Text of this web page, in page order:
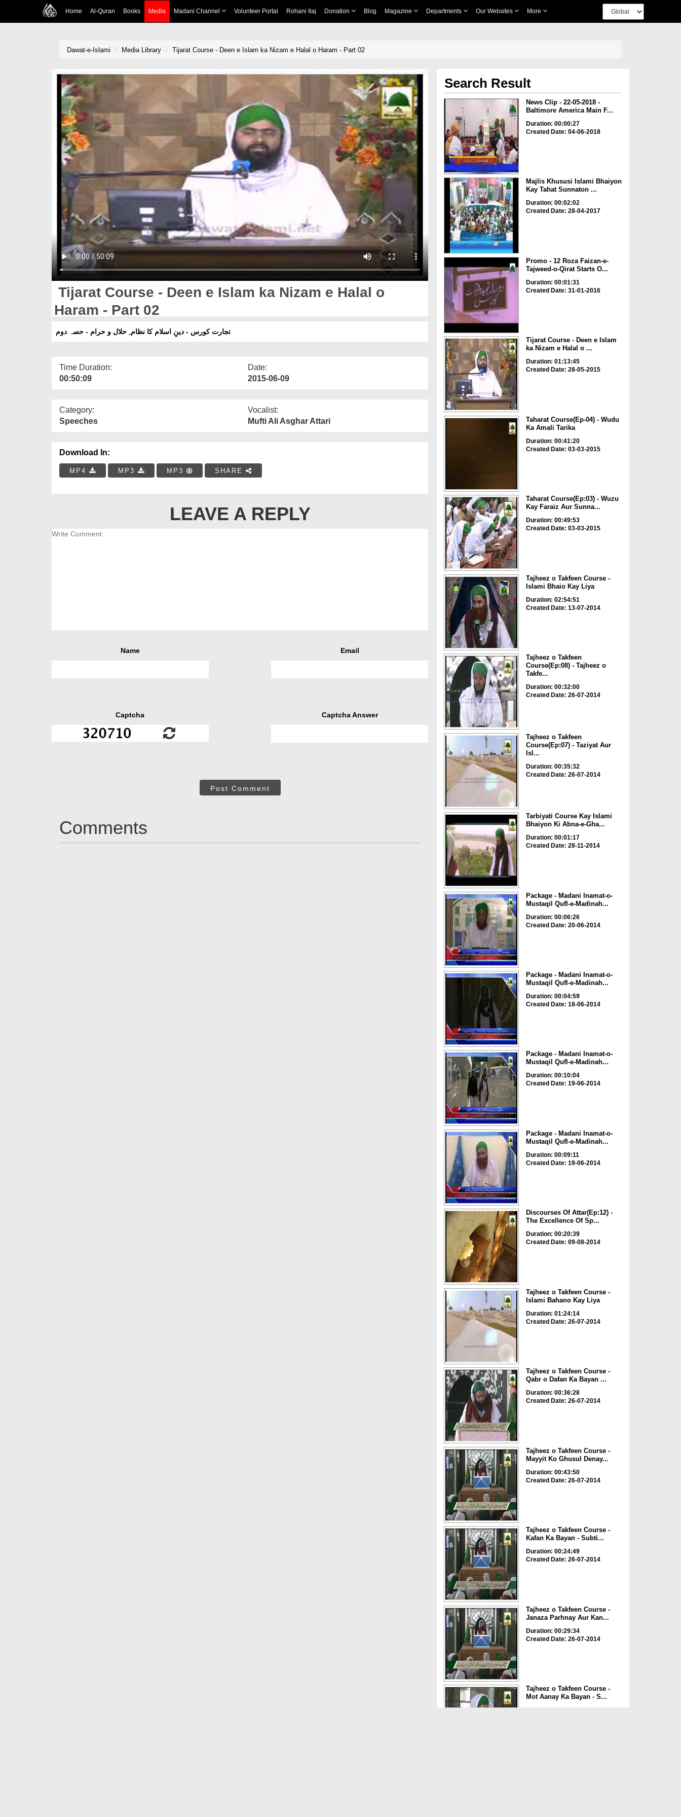
Home Al-Quran Books Media Madani Channel Volunteer Portal Rohani Ilaj Donation Blog Magazine Departments Our Websites More
Dawat-e-Islami Media Library Tijarat Course - Deen e Islam ka Nizam e Halal o Haram - Part 02
Tijarat Course - Deen e Islam ka Nizam e Halal o
Haram - Part 02
تجارت کورس - دینِ اسلام کا نظام ِ حلال و حرام - حصہ دوم
Time Duration:
00:50:09
Date:
2015-06-09
Category:
Speeches
Vocalist:
Mufti Ali Asghar Attari
Download In:
MP4 MP3 MP3 SHARE
LEAVE A REPLY
Name Email
Captcha Captcha Answer
Post Comment
Comments
Search Result
News Clip - 22-05-2018 -
Baltimore America Main F...
Duration: 00:00:27
Created Date: 04-06-2018
Majlis Khususi Islami Bhaiyon
Kay Tahat Sunnaton ...
Duration: 00:02:02
Created Date: 28-04-2017
Promo - 12 Roza Faizan-e-
Tajweed-o-Qirat Starts O...
Duration: 00:01:31
Created Date: 31-01-2016
Tijarat Course - Deen e Islam
ka Nizam e Halal o ...
Duration: 01:13:45
Created Date: 28-05-2015
Taharat Course(Ep-04) - Wudu
Ka Amali Tarika
Duration: 00:41:20
Created Date: 03-03-2015
Taharat Course(Ep:03) - Wuzu
Kay Faraiz Aur Sunna...
Duration: 00:49:53
Created Date: 03-03-2015
Tajheez o Takfeen Course -
Islami Bhaio Kay Liya
Duration: 02:54:51
Created Date: 13-07-2014
Tajheez o Takfeen
Course(Ep:08) - Tajheez o
Takfe...
Duration: 00:32:00
Created Date: 26-07-2014
Tajheez o Takfeen
Course(Ep:07) - Taziyat Aur
Isl...
Duration: 00:35:32
Created Date: 26-07-2014
Tarbiyati Course Kay Islami
Bhaiyon Ki Abna-e-Gha...
Duration: 00:01:17
Created Date: 28-11-2014
Package - Madani Inamat-o-
Mustaqil Qufl-e-Madinah...
Duration: 00:06:26
Created Date: 20-06-2014
Package - Madani Inamat-o-
Mustaqil Qufl-e-Madinah...
Duration: 00:04:59
Created Date: 18-06-2014
Package - Madani Inamat-o-
Mustaqil Qufl-e-Madinah...
Duration: 00:10:04
Created Date: 19-06-2014
Package - Madani Inamat-o-
Mustaqil Qufl-e-Madinah...
Duration: 00:09:11
Created Date: 19-06-2014
Discourses Of Attar(Ep:12) -
The Excellence Of Sp...
Duration: 00:20:39
Created Date: 09-08-2014
Tajheez o Takfeen Course -
Islami Bahano Kay Liya
Duration: 01:24:14
Created Date: 26-07-2014
Tajheez o Takfeen Course -
Qabr o Dafan Ka Bayan ...
Duration: 00:36:28
Created Date: 26-07-2014
Tajheez o Takfeen Course -
Mayyit Ko Ghusul Denay...
Duration: 00:43:50
Created Date: 26-07-2014
Tajheez o Takfeen Course -
Kafan Ka Bayan - Subti...
Duration: 00:24:49
Created Date: 26-07-2014
Tajheez o Takfeen Course -
Janaza Parhnay Aur Kan...
Duration: 00:29:34
Created Date: 26-07-2014
Tajheez o Takfeen Course -
Mot Aanay Ka Bayan - S...